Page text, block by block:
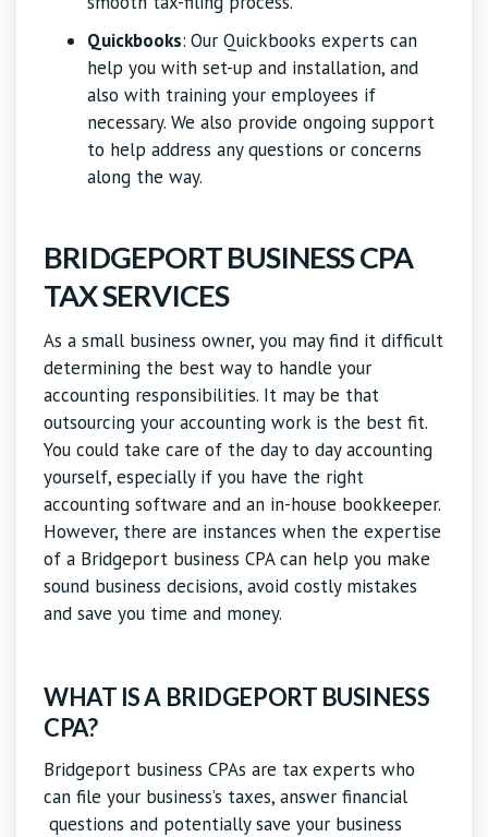
Quickbooks: Our Quickbooks experts can
help you with set-up and installation, and
also with training your employees if
necessary. We also provide ongoing support
to help address any questions or concerns
along the way.
BRIDGEPORT BUSINESS CPA
TAX SERVICES
As a small business owner, you may find it difficult
determining the best way to handle your
accounting responsibilities. It may be that
outsourcing your accounting work is the best fit.
You could take care of the day to day accounting
yourself, especially if you have the right
accounting software and an in-house bookkeeper.
However, there are instances when the expertise
of a Bridgeport business CPA can help you make
sound business decisions, avoid costly mistakes
and save you time and money.
WHAT IS A BRIDGEPORT BUSINESS
CPA?
Bridgeport business CPAs are tax experts who
can file your business’s taxes, answer financial
questions and potentially save your business